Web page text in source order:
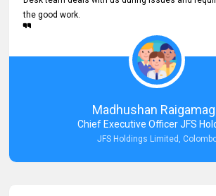
the good work.
Madhushan
Chief Executive Officer JFS
JFS Holdings Limited,